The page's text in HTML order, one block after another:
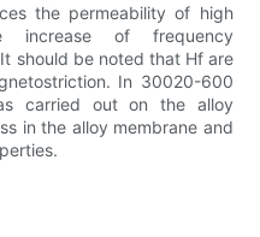
the permeability of high
increase of frequency
should be noted that Hf are
In 30020-600
carried out on the alloy
in the alloy membrane and